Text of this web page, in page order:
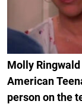
Molly
American
person on the